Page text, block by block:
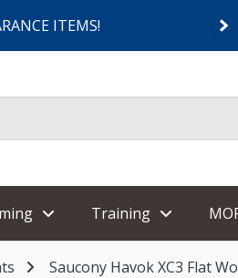
ITEMS!
Training
Saucony Havok XC3 Flat